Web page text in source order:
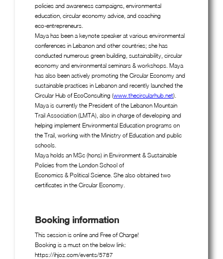
policies and awareness campaigns, environmental
education, circular economy advice, and coaching
eco-entrepreneurs.
Maya has been a keynote speaker at various environmental
conferences in Lebanon and other countries; she has
conducted numerous green building, sustainability, circular
economy and environmental seminars & workshops. Maya
has also been actively promoting the Circular Economy and
sustainable practices in Lebanon and recently launched the
Circular Hub of EcoConsulting (www.thecircularhub.net).
Maya is currently the President of the Lebanon Mountain
Trail Association (LMTA), also in charge of developing and
helping implement Environmental Education programs on
the Trail, working with the Ministry of Education and public
schools.
Maya holds an MSc (hons) in Environment & Sustainable
Policies from the London School of
Economics & Political Science. She also obtained two
certificates in the Circular Economy.
Booking information
This session is online and Free of Charge!
Booking is a must on the below link:
https://ihjoz.com/events/5787